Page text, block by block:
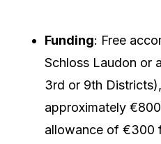
Funding: Free
Schloss Laudon or
3rd or 9th
approximately
allowance of €300